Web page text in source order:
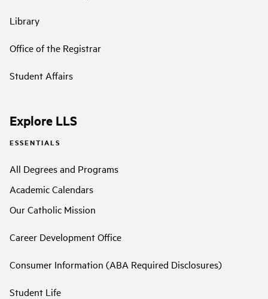
Library
Office of the Registrar
Student Affairs
Explore LLS
ESSENTIALS
All Degrees and Programs
Academic Calendars
Our Catholic Mission
Career Development Office
Consumer Information (ABA Required Disclosures)
Student Life